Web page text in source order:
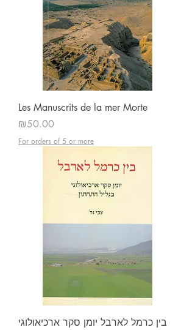
Les Manuscrits de la mer Morte
Price
₪50.00
For orders of 5 or more
בין כרמל לארבל יומן סקר ארכיאולוגי